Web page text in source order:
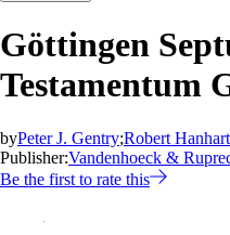
Göttingen
Testamentum
byPeter J. Gentry;Robert Hanhart
Publisher:Vandenhoeck &
Be the first to rate this